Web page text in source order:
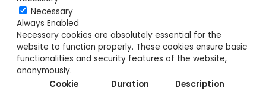
Necessary
Always Enabled
Necessary cookies are absolutely essential for the
website to function properly. These cookies ensure basic
functionalities and security features of the website,
anonymously.
Cookie
Duration Description